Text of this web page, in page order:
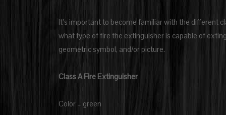
It’s important to become familiar with the different
what type of fire the extinguisher is capable of
geometric symbol, and/or picture.
Class A Fire Extinguisher
Color – green